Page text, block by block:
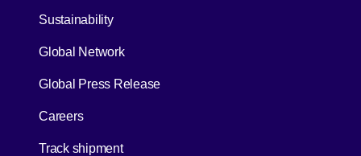
Sustainability[Open in new window]
Global Network
Global Press Release
Careers
Track shipment[Open in new window]